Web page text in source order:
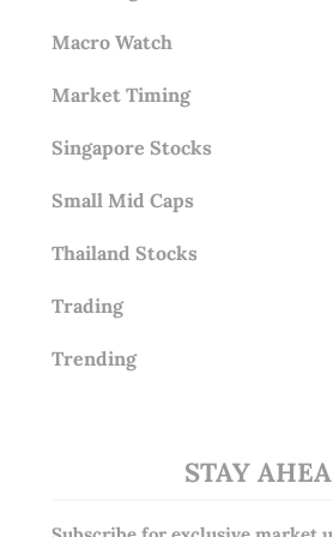
Macro Watch
Market Timing
Singapore Stocks
Small Mid Caps
Thailand Stocks
Trading
Trending
STAY